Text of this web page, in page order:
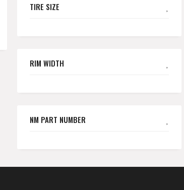
TIRE SIZE
RIM WIDTH
NM PART NUMBER